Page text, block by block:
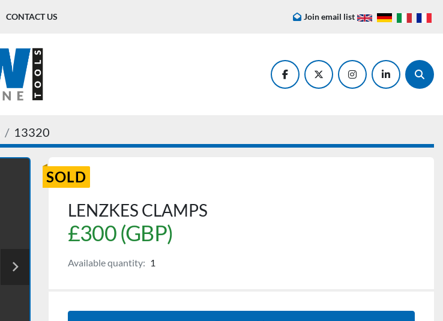
CONTACT US Join email list
facebooktwitter instagramlinkedin
13320
SOLD
LENZKES CLAMPS
£300 (GBP)
Available quantity: 1